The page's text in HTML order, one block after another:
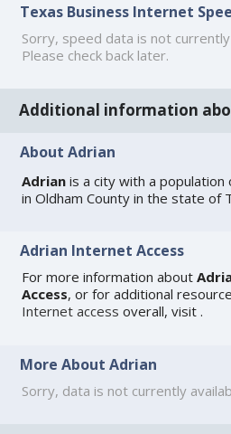
Texas Business Internet
Sorry, speed data is not currently
Please check back later.
Additional information
About Adrian
Adrian is a city with a
in Oldham County in the state of
Adrian Internet Access
For more information about
Access, or for additional
Internet access overall, visit.
More About Adrian
Sorry, data is not currently